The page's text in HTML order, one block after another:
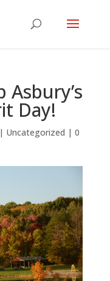
Asbury’s
Day!
| Uncategorized | 0